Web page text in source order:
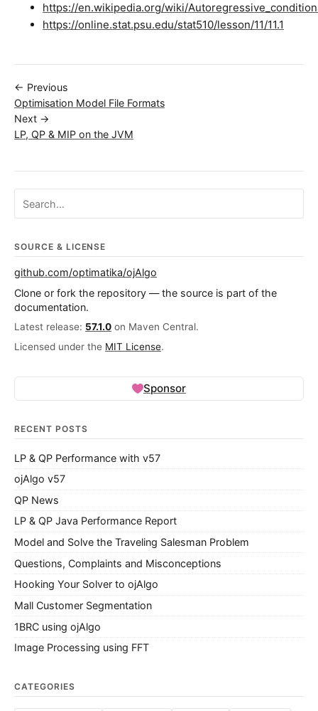
https://en.wikipedia.org/wiki/
https://online.stat.psu.edu/stat510/lesson/11/11.1
← Previous
Optimisation Model File Formats
Next →
LP, QP & MIP on the JVM
Search ojalgo.org
SOURCE & LICENSE
github.com/optimatika/ojAlgo
Clone or fork the repository — the source is part of the
documentation.
Latest release: 57.1.0 on Maven Central.
Licensed under the MIT License.
Sponsor
RECENT POSTS
LP & QP Performance with v57
ojAlgo v57
QP News
LP & QP Java Performance Report
Model and Solve the Traveling Salesman Problem
Questions, Complaints and Misconceptions
Hooking Your Solver to ojAlgo
Mall Customer Segmentation
1BRC using ojAlgo
Image Processing using FFT
CATEGORIES